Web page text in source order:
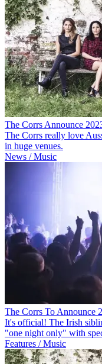
The Corrs Announce
The Corrs really love
in huge venues.
News / Music
The Corrs To Announce
It's official! The Irish
"one night only" with
Features / Music